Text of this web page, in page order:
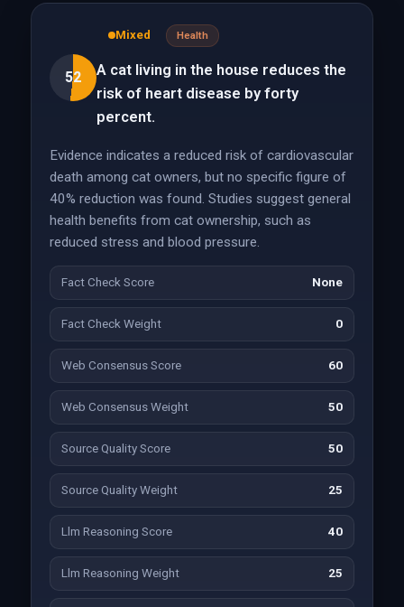
52
Mixed Health
A cat living in the house reduces the
risk of heart disease by forty
percent.
Evidence indicates a reduced risk of cardiovascular
death among cat owners, but no specific figure of
40% reduction was found. Studies suggest general
health benefits from cat ownership, such as
reduced stress and blood pressure.
Fact Check Score None
Fact Check Weight 0
Web Consensus Score 60
Web Consensus Weight 50
Source Quality Score 50
Source Quality Weight 25
Llm Reasoning Score 40
Llm Reasoning Weight 25